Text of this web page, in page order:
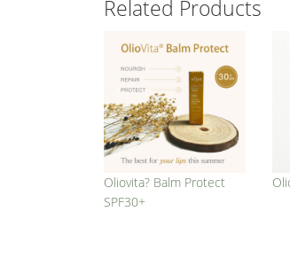
Related Products
Oliovita? Balm Protect
SPF30+